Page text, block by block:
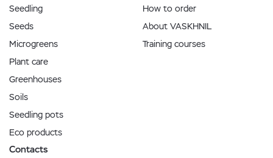
Seedling
Seeds
Microgreens
Plant care
Greenhouses
Soils
Seedling pots
Eco products
How to order
About VASKHNIL
Training courses
Contacts